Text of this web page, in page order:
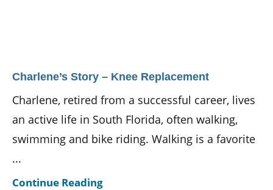
Charlene’s Story – Knee Replacement
Charlene, retired from a successful career, lives
an active life in South Florida, often walking,
swimming and bike riding. Walking is a favorite
...
Continue Reading